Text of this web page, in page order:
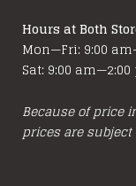
Hours at Both
Mon—Fri: 9:00
Sat: 9:00
Because of price
prices are